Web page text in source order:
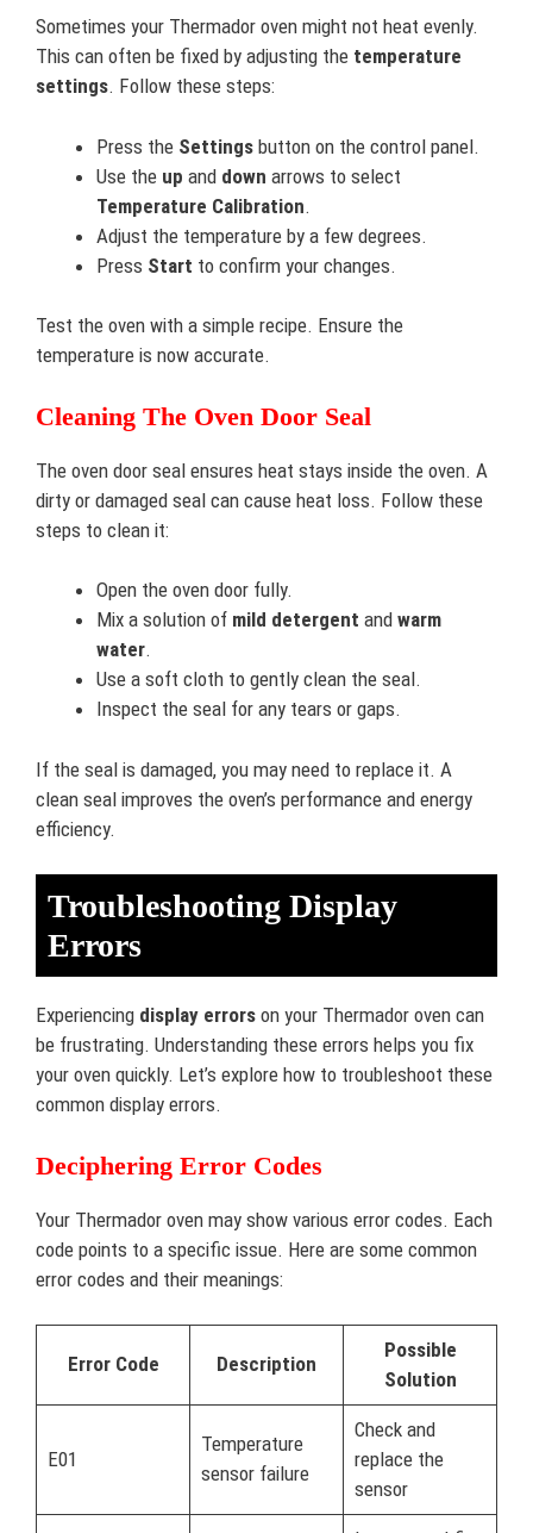
Sometimes your Thermador oven might not heat evenly.
This can often be fixed by adjusting the temperature
settings. Follow these steps:
Press the Settings button on the control panel.
Use the up and down arrows to select
Temperature Calibration.
Adjust the temperature by a few degrees.
Press Start to confirm your changes.
Test the oven with a simple recipe. Ensure the
temperature is now accurate.
Cleaning The Oven Door Seal
The oven door seal ensures heat stays inside the oven. A
dirty or damaged seal can cause heat loss. Follow these
steps to clean it:
Open the oven door fully.
Mix a solution of mild detergent and warm
water.
Use a soft cloth to gently clean the seal.
Inspect the seal for any tears or gaps.
If the seal is damaged, you may need to replace it. A
clean seal improves the oven’s performance and energy
efficiency.
Troubleshooting Display
Errors
Experiencing display errors on your Thermador oven can
be frustrating. Understanding these errors helps you fix
your oven quickly. Let’s explore how to troubleshoot these
common display errors.
Deciphering Error Codes
Your Thermador oven may show various error codes. Each
code points to a specific issue. Here are some common
error codes and their meanings:
Error Code Description
Possible
Solution
E01
Temperature
sensor failure
Check and
replace the
sensor